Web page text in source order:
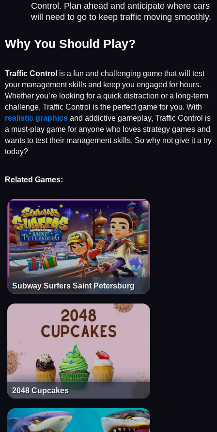
Control. Plan ahead and anticipate where cars
will need to go to keep traffic moving smoothly.
Why You Should Play?
Traffic Control is a fun and challenging game that will test
your management skills and keep you engaged for hours.
Whether you’re looking for a quick distraction or a long-term
challenge, Traffic Control is the perfect game for you. With
realistic graphics and addictive gameplay, Traffic Control is
a must-play game for anyone who loves strategy games and
wants to test their management skills. So why not give it a try
today?
Related Games:
Subway Surfers Saint Petersburg
2048 Cupcakes